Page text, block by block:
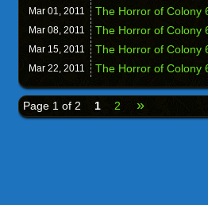
Mar 01, 2011 The Horror of Colony
Mar 08, 2011 The Horror of Colony
Mar 15, 2011 The Horror of Colony
Mar 22, 2011 The Horror of Colony
Page 1 of 2 1 2 »